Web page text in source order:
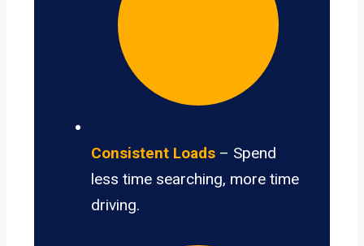
Consistent Loads – Spend
less time searching, more time
driving.